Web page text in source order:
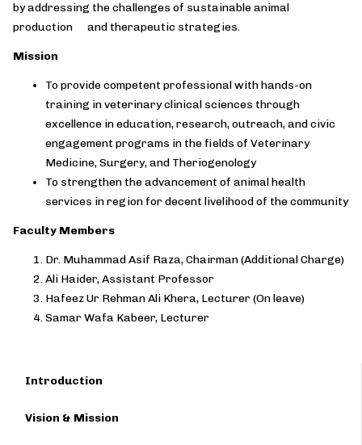
by addressing the challenges of sustainable animal
production and therapeutic strategies.
Mission
To provide competent professional with hands-on
training in veterinary clinical sciences through
excellence in education, research, outreach, and civic
engagement programs in the fields of Veterinary
Medicine, Surgery, and Theriogenology
To strengthen the advancement of animal health
services in region for decent livelihood of the community
Faculty Members
Dr. Muhammad Asif Raza, Chairman (Additional Charge)
Ali Haider, Assistant Professor
Hafeez Ur Rehman Ali Khera, Lecturer (On leave)
Samar Wafa Kabeer, Lecturer
Introduction
Vision & Mission